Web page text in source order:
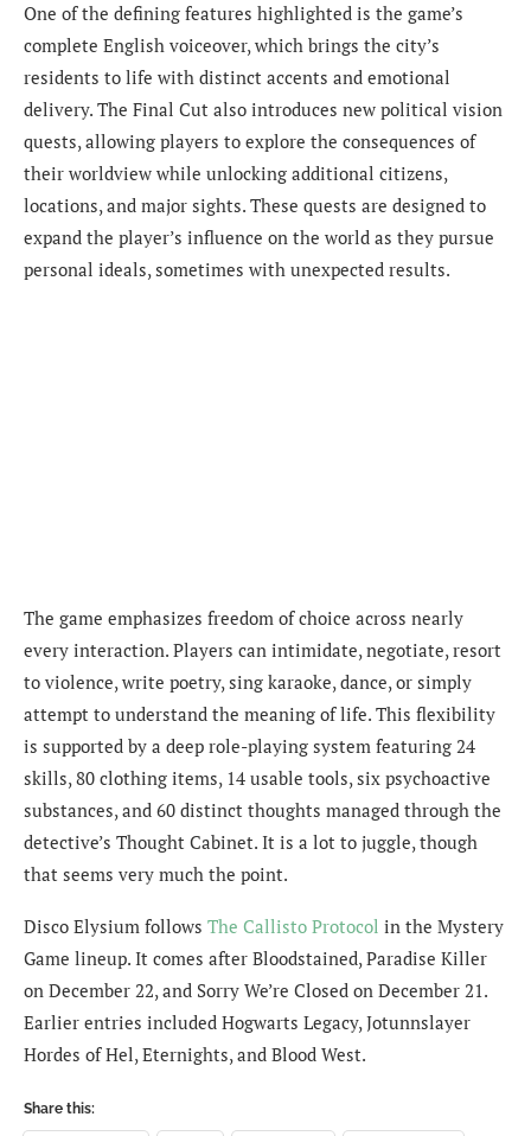
One of the defining features highlighted is the game’s
complete English voiceover, which brings the city’s
residents to life with distinct accents and emotional
delivery. The Final Cut also introduces new political vision
quests, allowing players to explore the consequences of
their worldview while unlocking additional citizens,
locations, and major sights. These quests are designed to
expand the player’s influence on the world as they pursue
personal ideals, sometimes with unexpected results.
The game emphasizes freedom of choice across nearly
every interaction. Players can intimidate, negotiate, resort
to violence, write poetry, sing karaoke, dance, or simply
attempt to understand the meaning of life. This flexibility
is supported by a deep role-playing system featuring 24
skills, 80 clothing items, 14 usable tools, six psychoactive
substances, and 60 distinct thoughts managed through the
detective’s Thought Cabinet. It is a lot to juggle, though
that seems very much the point.
Disco Elysium follows The Callisto Protocol in the Mystery
Game lineup. It comes after Bloodstained, Paradise Killer
on December 22, and Sorry We’re Closed on December 21.
Earlier entries included Hogwarts Legacy, Jotunnslayer
Hordes of Hel, Eternights, and Blood West.
Share this: